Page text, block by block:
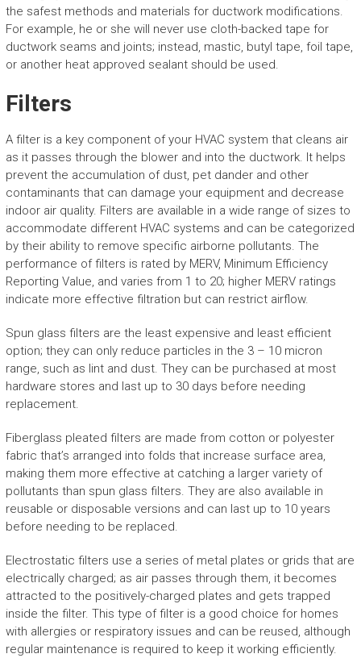
the safest methods and materials for ductwork modifications.
For example, he or she will never use cloth-backed tape for
ductwork seams and joints; instead, mastic, butyl tape, foil tape,
or another heat approved sealant should be used.
Filters
A filter is a key component of your HVAC system that cleans air
as it passes through the blower and into the ductwork. It helps
prevent the accumulation of dust, pet dander and other
contaminants that can damage your equipment and decrease
indoor air quality. Filters are available in a wide range of sizes to
accommodate different HVAC systems and can be categorized
by their ability to remove specific airborne pollutants. The
performance of filters is rated by MERV, Minimum Efficiency
Reporting Value, and varies from 1 to 20; higher MERV ratings
indicate more effective filtration but can restrict airflow.
Spun glass filters are the least expensive and least efficient
option; they can only reduce particles in the 3 – 10 micron
range, such as lint and dust. They can be purchased at most
hardware stores and last up to 30 days before needing
replacement.
Fiberglass pleated filters are made from cotton or polyester
fabric that’s arranged into folds that increase surface area,
making them more effective at catching a larger variety of
pollutants than spun glass filters. They are also available in
reusable or disposable versions and can last up to 10 years
before needing to be replaced.
Electrostatic filters use a series of metal plates or grids that are
electrically charged; as air passes through them, it becomes
attracted to the positively-charged plates and gets trapped
inside the filter. This type of filter is a good choice for homes
with allergies or respiratory issues and can be reused, although
regular maintenance is required to keep it working efficiently.